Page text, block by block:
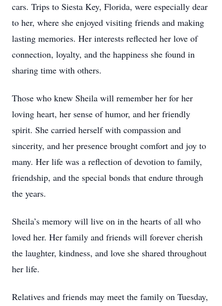
cars. Trips to Siesta Key, Florida, were especially dear
to her, where she enjoyed visiting friends and making
lasting memories. Her interests reflected her love of
connection, loyalty, and the happiness she found in
sharing time with others.
Those who knew Sheila will remember her for her
loving heart, her sense of humor, and her friendly
spirit. She carried herself with compassion and
sincerity, and her presence brought comfort and joy to
many. Her life was a reflection of devotion to family,
friendship, and the special bonds that endure through
the years.
Sheila’s memory will live on in the hearts of all who
loved her. Her family and friends will forever cherish
the laughter, kindness, and love she shared throughout
her life.
Relatives and friends may meet the family on Tuesday,